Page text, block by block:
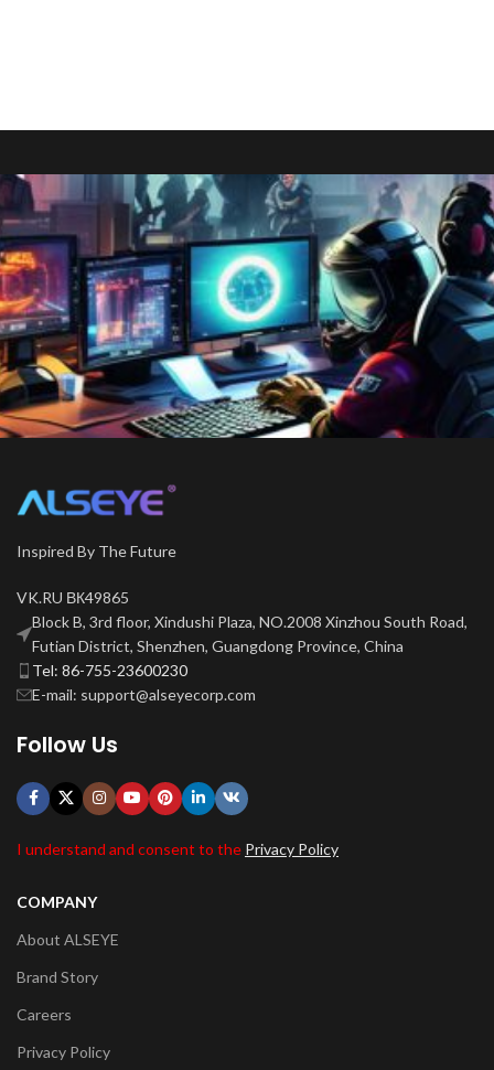
Inspired By The Future
VK.RU ВК49865
Block B, 3rd floor, Xindushi Plaza, NO.2008 Xinzhou South Road,
Futian District, Shenzhen, Guangdong Province, China
Tel: 86-755-23600230
E-mail: support@alseyecorp.com
Follow Us
I understand and consent to the Privacy Policy
COMPANY
About ALSEYE
Brand Story
Careers
Privacy Policy